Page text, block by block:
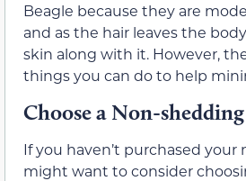
Beagle because they are
and as the hair leaves the
skin along with it. However,
things you can do to help
Choose a Non-
If you haven’t purchased your
might want to consider